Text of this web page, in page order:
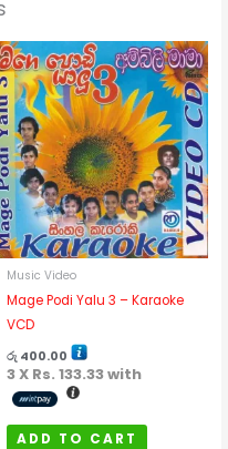
Music Video
Mage Podi Yalu 3 – Karaoke
VCD
රු 400.00
3 X Rs. 133.33with
ADD TO CART